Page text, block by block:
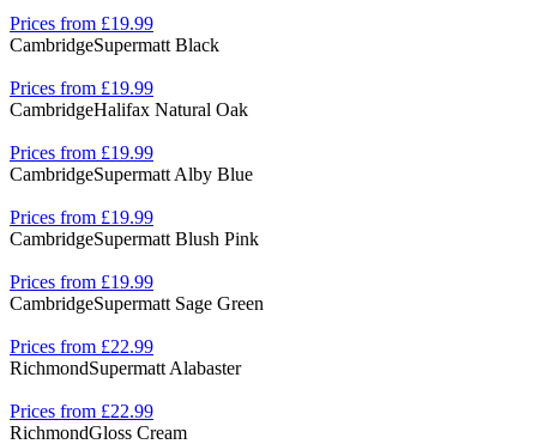
Prices from £19.99
CambridgeSupermatt Black
Prices from £19.99
CambridgeHalifax Natural Oak
Prices from £19.99
CambridgeSupermatt Alby Blue
Prices from £19.99
CambridgeSupermatt Blush Pink
Prices from £19.99
CambridgeSupermatt Sage Green
Prices from £22.99
RichmondSupermatt Alabaster
Prices from £22.99
RichmondGloss Cream